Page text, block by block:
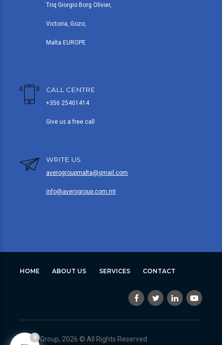
Triq Giorgio Borg Olivier,
Victoria, Gozo,
Malta EUROPE
CALL CENTRE
+356 25401414
Give us a free call
WRITE US
averogroupmalta@gmail.com
info@averogroup.com.mt
HOME ABOUT US SERVICES CONTACT
Avero Group, 2026 © All Rights Reserved
0